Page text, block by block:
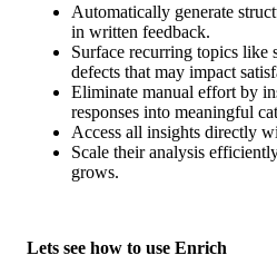
Automatically generate
in written feedback.
Surface recurring topics like
defects that may impact
Eliminate manual effort by
responses into meaningful
Access all insights directly
Scale their analysis
grows.
Lets see how to use Enrich